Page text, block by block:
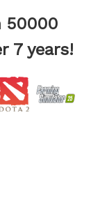
50000
7 years!